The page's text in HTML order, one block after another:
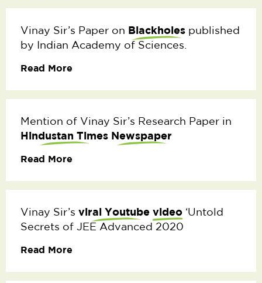
Vinay Sir’s Paper on Blackholes published
by Indian Academy of Sciences.
Read More
Mention of Vinay Sir’s Research Paper in
Hindustan Times Newspaper
Read More
Vinay Sir’s viral Youtube video ‘Untold
Secrets of JEE Advanced 2020
Read More